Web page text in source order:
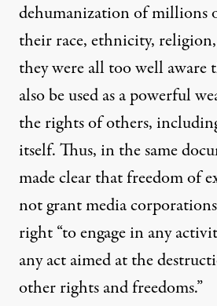
dehumanization of millions
their race, ethnicity,
they were all too well aware
also be used as a powerful
the rights of others,
itself. Thus, in the same
made clear that freedom of
not grant media
right “to engage in any
any act aimed at the
other rights and freedoms.”